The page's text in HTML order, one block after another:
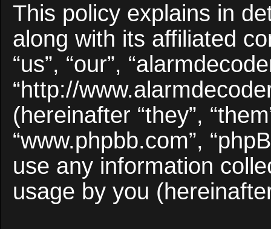
This policy explains in
along with its affiliated
“us”, “our”,
“http://
(hereinafter “they”,
“www.phpbb.com”,
use any information
usage by you